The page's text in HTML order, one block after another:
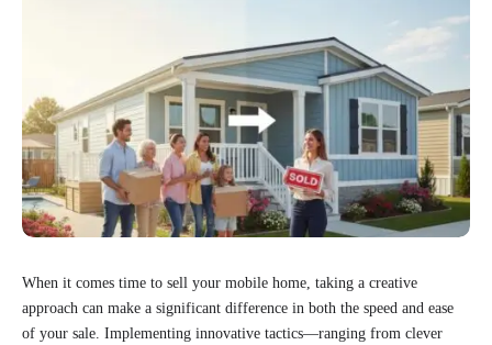
When it comes time to sell your mobile home, taking a creative
approach can make a significant difference in both the speed and ease
of your sale. Implementing innovative tactics—ranging from clever